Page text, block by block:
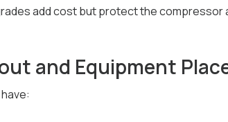
add cost but protect the compressor
and Equipment